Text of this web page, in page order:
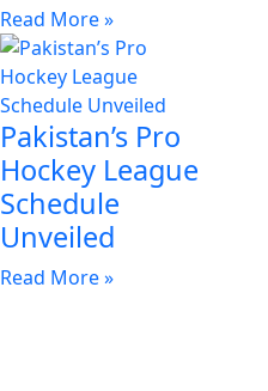
Read More »
Pakistan’s Pro
Hockey League
Schedule
Unveiled
Read More »